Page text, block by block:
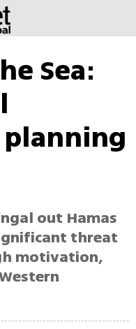
Sea:
out Hamas
threat
motivation,